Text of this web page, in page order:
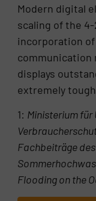
Modern digital
scaling of the
incorporation of
communication
displays
extremely
1: Ministerium für
Fachbeiträge des
Flooding on the